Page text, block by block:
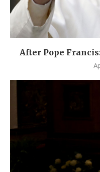
After Pope